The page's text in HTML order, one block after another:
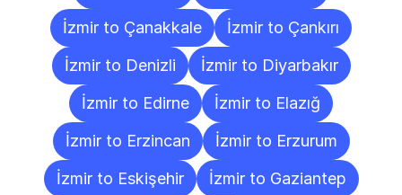
İzmir to Çanakkale
İzmir to Çankırı
İzmir to Denizli
İzmir to Diyarbakır
İzmir to Edirne
İzmir to Elazığ
İzmir to Erzincan
İzmir to Erzurum
İzmir to Eskişehir
İzmir to Gaziantep